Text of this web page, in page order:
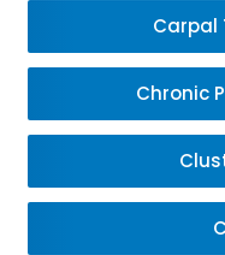
Carpal
Chronic